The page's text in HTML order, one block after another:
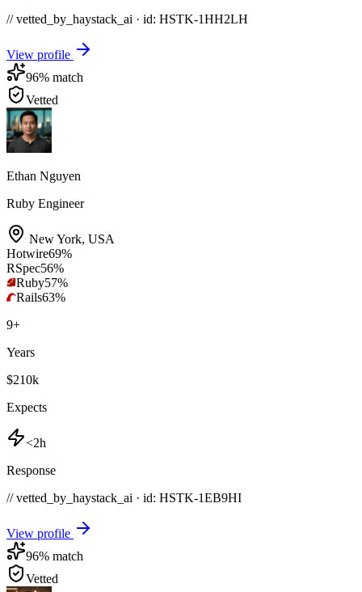
// vetted_by_haystack_ai · id: HSTK-1HH2LH
View profile
96% match
Vetted
Ethan Nguyen
Ruby Engineer
New York, USA
Hotwire69%
RSpec56%
Ruby57%
Rails63%
9+
Years
$210k
Expects
<2h
Response
// vetted_by_haystack_ai · id: HSTK-1EB9HI
View profile
96% match
Vetted